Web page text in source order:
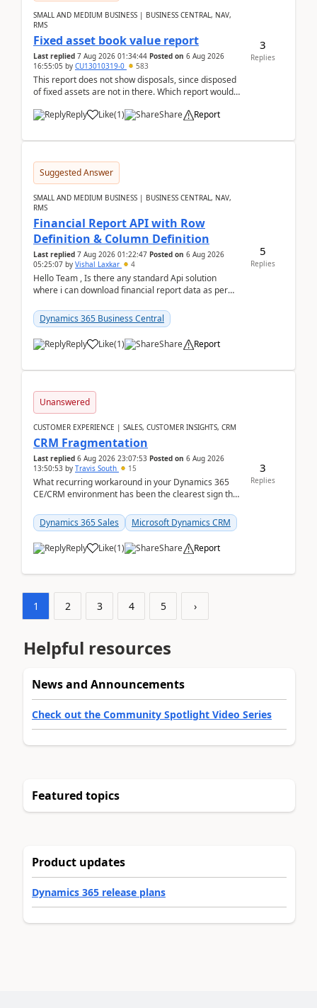
SMALL AND MEDIUM BUSINESS | BUSINESS CENTRAL, NAV,
RMS
Fixed asset book value report
Last replied 7 Aug 2026 01:34:44 Posted on 6 Aug 2026
16:55:05 by CU13010319-0 583
This report does not show disposals, since disposed
of fixed assets are not in there. Which report would
Reply
Like(1) Share Report
3
Replies
Suggested Answer
SMALL AND MEDIUM BUSINESS | BUSINESS CENTRAL, NAV,
RMS
Financial Report API with Row
Definition & Column Definition
Last replied 7 Aug 2026 01:22:47 Posted on 6 Aug 2026
05:25:07 by Vishal Laxkar 4
Hello Team , Is there any standard Api solution
where i can download financial report data as per
Dynamics 365 Business Central
Reply Like(1) Share Report
5
Replies
Unanswered
CUSTOMER EXPERIENCE | SALES, CUSTOMER INSIGHTS, CRM
CRM Fragmentation
Last replied 6 Aug 2026 23:07:53 Posted on 6 Aug 2026
13:50:53 by Travis South 15
What recurring workaround in your Dynamics 365
CE/CRM environment has been the clearest sign that
becom...
Dynamics 365 Sales Microsoft Dynamics CRM
Reply Like(1) Share Report
3
Replies
1 2 3 4 5 ›
Helpful resources
News and Announcements
Check out the Community Spotlight Video Series
Featured topics
Product updates
Dynamics 365 release plans